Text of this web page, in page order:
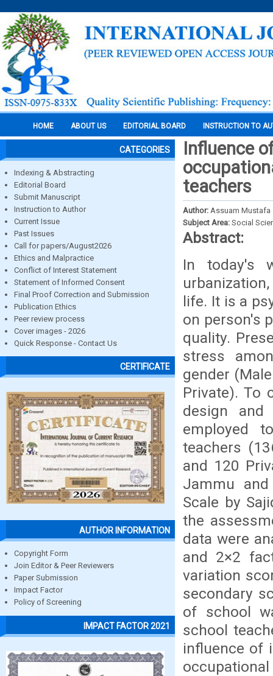
HOME ABOUT US EDITORIAL BOARD INSTRUCTION TO
CATEGORIES
Indexing & Abstracting
Editorial Board
Submit Manuscript
Instruction to Author
Current Issue
Past Issues
Call for papers/August2026
Ethics and Malpractice
Conflict of Interest Statement
Statement of Informed Consent
Final Proof Correction and Submission
Publication Ethics
Peer review process
Cover images - 2026
Quick Response - Contact Us
CERTIFICATE
AUTHOR INFORMATION
Copyright Form
Join Editor & Peer Reviewers
Paper Submission
Impact Factor
Policy of Screening
IMPACT FACTOR 2021
Influence
teachers
Author: Assuam Mustafa
Subject Area: Social
Abstract:
In today's
life. It is a
on person's
quality.
stress
gender
Private). To
design and
employed
teachers
and 120
Jammu
Scale by
the
data were
and 2×2
variation
secondary
of school
school
influence of